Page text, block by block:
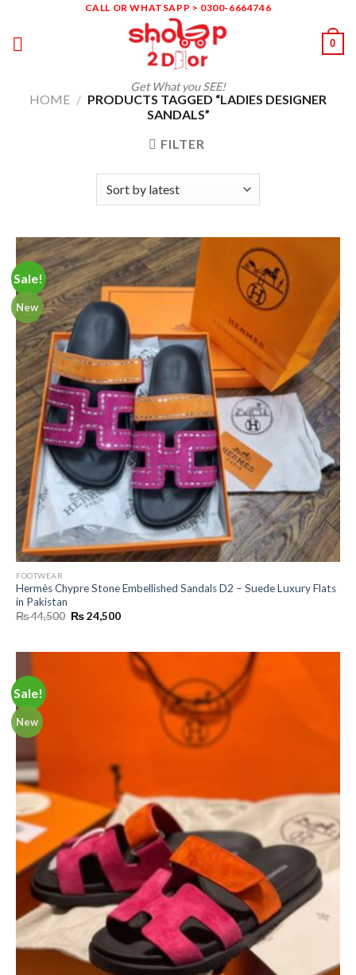
content
CALL OR WHATSAPP > 0300-6664746
Get What you SEE!
0
HOME / PRODUCTS TAGGED “LADIES DESIGNER
SANDALS”
FILTER
Sale!
New
FOOTWEAR
Hermès Chypre Stone Embellished Sandals D2 – Suede Luxury Flats
in Pakistan
₨44,500 Original
₨24,500Current
Sale!
New